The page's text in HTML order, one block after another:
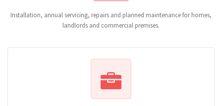
Installation, annual servicing, repairs and planned maintenance for homes,
landlords and commercial premises.